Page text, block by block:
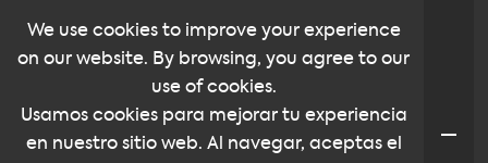
We use cookies to improve your experience
on our website. By browsing, you agree to our
use of cookies.
Usamos cookies para mejorar tu experiencia
en nuestro sitio web. Al navegar, aceptas el